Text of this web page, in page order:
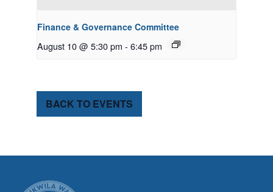
Finance & Governance Committee
August 10 @ 5:30 pm - 6:45 pm
BACK TO EVENTS